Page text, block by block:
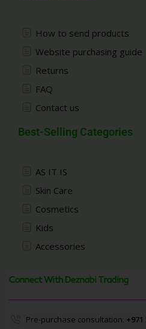
How to send products
Website purchasing guide
Returns
FAQ
Contact us
Best-Selling Categories
AS IT IS
Skin Care
Cosmetics
Kids
Accessories
Connect With Deznabi Trading
Pre-purchase consultation: +971